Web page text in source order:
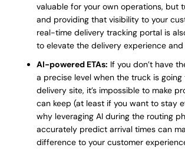
valuable for your own operations, but
and providing that visibility to your
real-time delivery tracking portal is
to elevate the delivery experience
AI-powered ETAs: If you don’t have
a precise level when the truck is
delivery site, it’s impossible to make
can keep (at least if you want to stay
why leveraging AI during the routing
accurately predict arrival times can
difference to your customer